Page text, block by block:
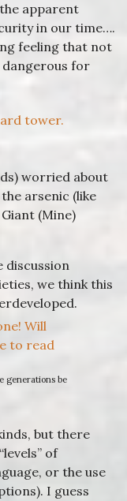
apparent
in our time….
feeling that not
dangerous for
worried about
arsenic (like
(Mine)
discussion
we think this
generations be
but there
of
or the use
I guess